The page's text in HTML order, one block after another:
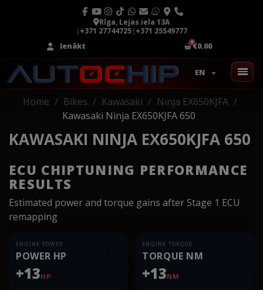
Rīga, Lejas iela 13A
|+371 27744725|+371 25549777
Ienākt
€0.00
EN
Home Bikes Kawasaki
Ninja EX650KJFA
Kawasaki Ninja EX650KJFA 650
KAWASAKI NINJA EX650KJFA 650
ECU CHIPTUNING PERFORMANCE
RESULTS
Estimated power and torque gains after Stage 1 ECU
remapping
ENGINE POWER
POWER HP
+13HP
ENGINE TORQUE
TORQUE NM
+13NM